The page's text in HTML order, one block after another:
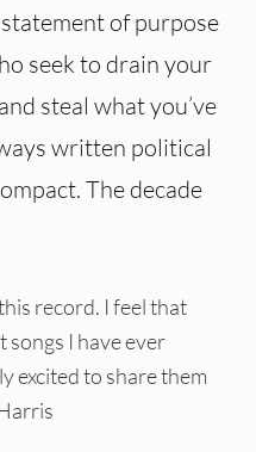
of purpose
seek to drain your
steal what you’ve
written political
The decade
record. I feel that
songs I have ever
excited to share them